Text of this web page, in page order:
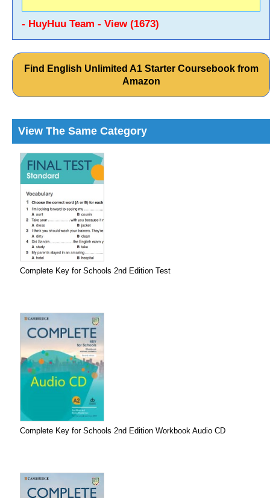
- HuyHuu Team - View (1673)
Find English Unlimited A1 Starter Coursebook from
Amazon
View The Same Category
Complete Key for Schools 2nd Edition Test
Complete Key for Schools 2nd Edition Workbook Audio CD